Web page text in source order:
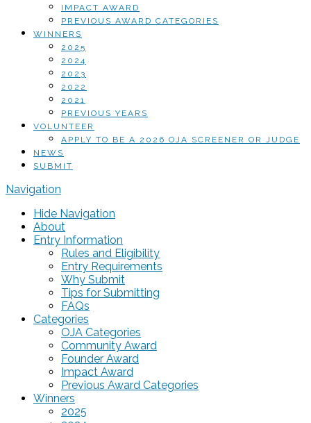
IMPACT AWARD
PREVIOUS AWARD CATEGORIES
WINNERS
2025
2024
2023
2022
2021
PREVIOUS YEARS
VOLUNTEER
APPLY TO BE A 2026 OJA SCREENER OR JUDGE
NEWS
SUBMIT
Navigation
Hide Navigation
About
Entry Information
Rules and Eligibility
Entry Requirements
Why Submit
Tips for Submitting
FAQs
Categories
OJA Categories
Community Award
Founder Award
Impact Award
Previous Award Categories
Winners
2025